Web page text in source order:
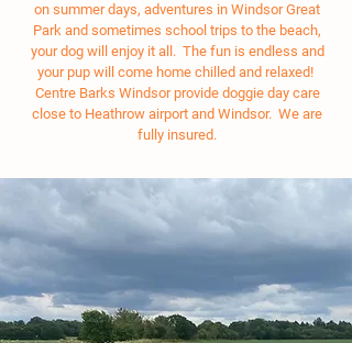
on summer days, adventures in Windsor Great
Park and sometimes school trips to the beach,
your dog will enjoy it all. The fun is endless and
your pup will come home chilled and relaxed!
Centre Barks Windsor provide doggie day care
close to Heathrow airport and Windsor. We are
fully insured.